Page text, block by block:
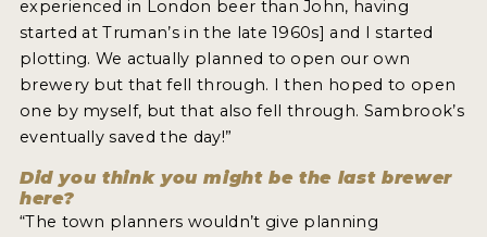
experienced in London beer than John, having
started at Truman’s in the late 1960s] and I started
plotting. We actually planned to open our own
brewery but that fell through. I then hoped to open
one by myself, but that also fell through. Sambrook’s
eventually saved the day!”
Did you think you might be the last brewer
here?
“The town planners wouldn’t give planning